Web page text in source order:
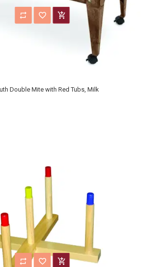
Double Mite with Red Tubs, Milk